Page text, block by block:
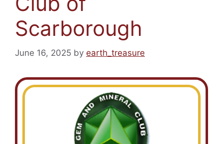
Scarborough
June 16, 2025 by earth_treasure